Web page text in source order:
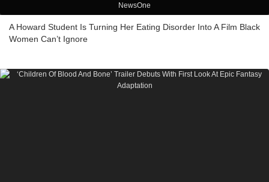
NewsOne
A Howard Student Is Turning Her Eating Disorder Into A Film Black
Women Can’t Ignore